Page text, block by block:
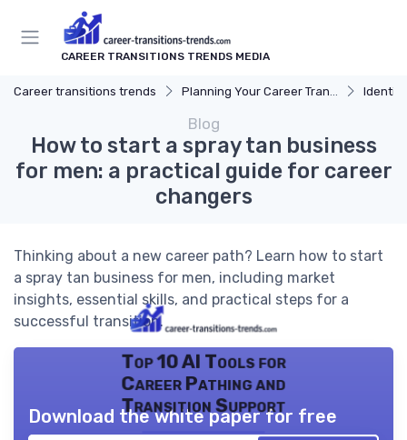
CAREER TRANSITIONS TRENDS MEDIA
Career transitions trends Planning Your Career Transition
Blog
How to start a spray tan business
for men: a practical guide for career
changers
Thinking about a new career path? Learn how to start
a spray tan business for men, including market
insights, essential skills, and practical steps for a
successful transition.
Top 10 AI Tools for
Career Pathing and
Transition Support
Download the white paper for free